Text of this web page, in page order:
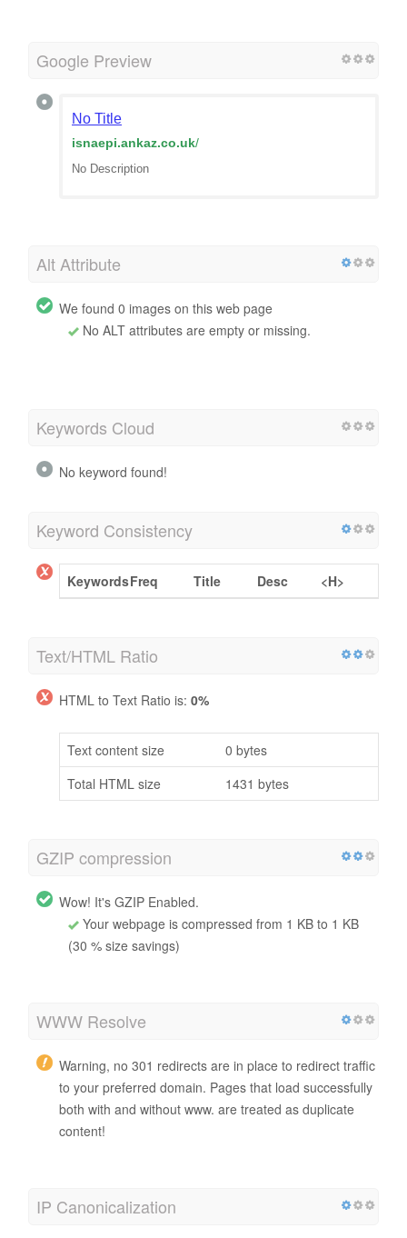
Google Preview
No Title
isnaepi.ankaz.co.uk/
No Description
Alt Attribute
We found 0 images on this web page
No ALT attributes are empty or missing.
Keywords Cloud
No keyword found!
Keyword Consistency
KeywordsFreq Title Desc <H>
Text/HTML Ratio
HTML to Text Ratio is: 0%
Text content size
0 bytes
Total HTML size
1431 bytes
GZIP compression
Wow! It's GZIP Enabled.
Your webpage is compressed from 1 KB to 1 KB
(30 % size savings)
WWW Resolve
Warning, no 301 redirects are in place to redirect traffic
to your preferred domain. Pages that load successfully
both with and without www. are treated as duplicate
content!
IP Canonicalization